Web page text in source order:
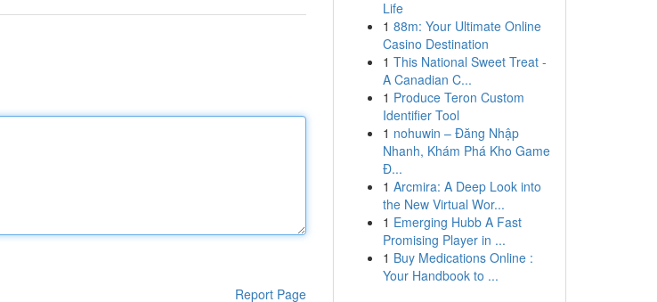
Report Page
Life
1 88m: Your Ultimate Online
Casino Destination
1 This National Sweet Treat -
A Canadian C...
1 Produce Teron Custom
Identifier Tool
1 nohuwin – Đăng Nhập
Nhanh, Khám Phá Kho Game
Đ...
1 Arcmira: A Deep Look into
the New Virtual Wor...
1 Emerging Hubb A Fast
Promising Player in ...
1 Buy Medications Online :
Your Handbook to ...